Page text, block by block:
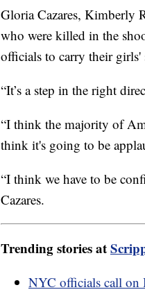
Gloria Cazares, Kimberly
who were killed in the
officials to carry their
“It’s a step in the right
“I think the majority of
think it's going to be
“I think we have to be
Cazares.
Trending stories at
NYC officials call on